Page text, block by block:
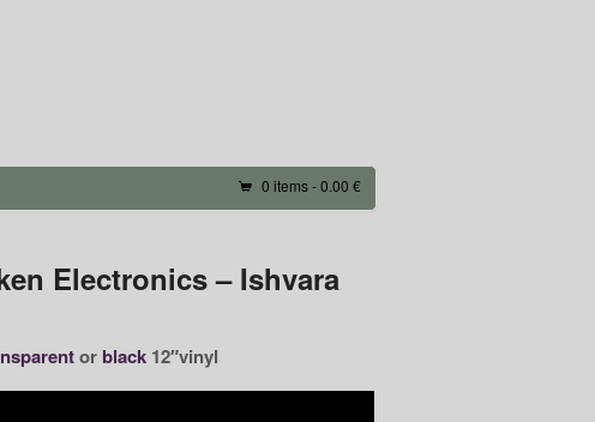
0 items -0.00 €
Electronics – Ishvara
or black 12″vinyl